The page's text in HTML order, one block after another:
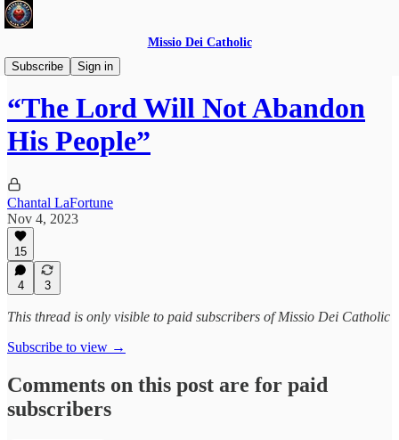
Missio Dei Catholic
Subscribe
Sign in
Daily Gospel Reflections
“The Lord Will Not Abandon
His People”
Chantal LaFortune
Nov 4, 2023
15
4 3
This thread is only visible to paid subscribers of Missio Dei Catholic
Subscribe to view →
Comments on this post are for paid
subscribers